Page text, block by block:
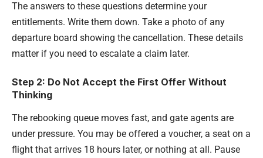
The answers to these questions determine your
entitlements. Write them down. Take a photo of any
departure board showing the cancellation. These details
matter if you need to escalate a claim later.
Step 2: Do Not Accept the First Offer Without
Thinking
The rebooking queue moves fast, and gate agents are
under pressure. You may be offered a voucher, a seat on a
flight that arrives 18 hours later, or nothing at all. Pause